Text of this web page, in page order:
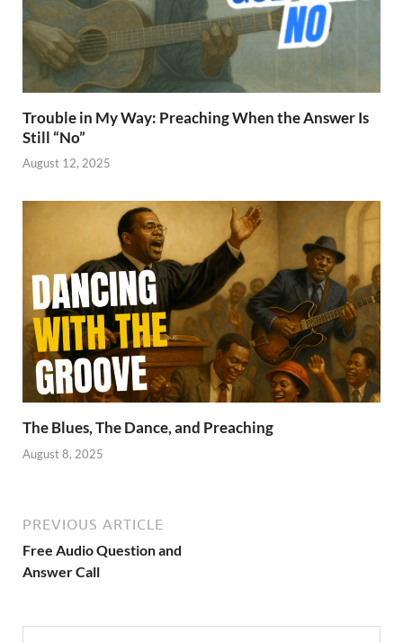
Trouble in My Way: Preaching When the Answer Is
Still “No”
August 12, 2025
The Blues, The Dance, and Preaching
August 8, 2025
PREVIOUS ARTICLE
Free Audio Question and
Answer Call